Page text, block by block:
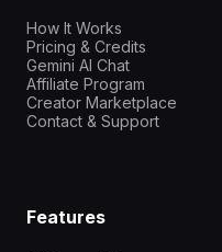
How It Works
Pricing & Credits
Gemini AI Chat
Affiliate Program
Creator Marketplace
Contact & Support
Features